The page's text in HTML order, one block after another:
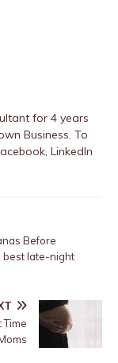
for 4 years
Business. To
, LinkedIn
Before
best late-night